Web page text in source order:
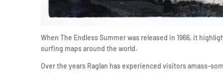
When The Endless Summer was released in 1966, it
surfing maps around the world.
Over the years Raglan has experienced visitors